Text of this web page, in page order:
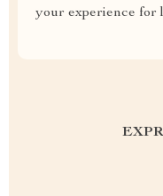
your experience for